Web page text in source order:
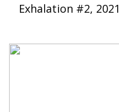
Exhalation #2, 2021